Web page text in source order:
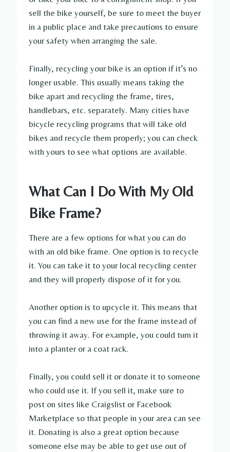
sell the bike yourself, be sure to meet the buyer
in a public place and take precautions to ensure
your safety when arranging the sale.
Finally, recycling your bike is an option if it’s no
longer usable. This usually means taking the
bike apart and recycling the frame, tires,
handlebars, etc. separately. Many cities have
bicycle recycling programs that will take old
bikes and recycle them properly; you can check
with yours to see what options are available.
What Can I Do With My Old
Bike Frame?
There are a few options for what you can do
with an old bike frame. One option is to recycle
it. You can take it to your local recycling center
and they will properly dispose of it for you.
Another option is to upcycle it. This means that
you can find a new use for the frame instead of
throwing it away. For example, you could turn it
into a planter or a coat rack.
Finally, you could sell it or donate it to someone
who could use it. If you sell it, make sure to
post on sites like Craigslist or Facebook
Marketplace so that people in your area can see
it. Donating is also a great option because
someone else may be able to get use out of